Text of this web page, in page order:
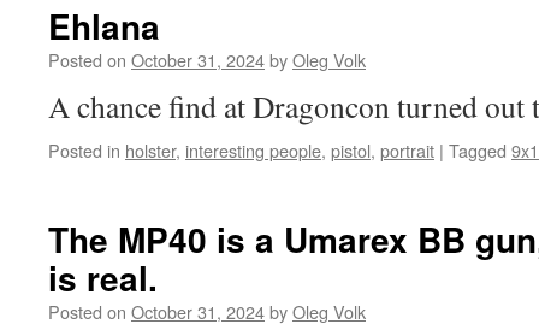
Ehlana
Posted on October 31, 2024byOleg Volk
A chance find at Dragoncon turned out
Posted in holster, interesting people, pistol, portrait | Tagged
The MP40 is a Umarex BB
is real.
Posted on October 31, 2024byOleg Volk